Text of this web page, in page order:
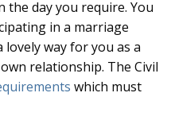
the day you require. You
in a marriage
way for you as a
relationship. The Civil
which must